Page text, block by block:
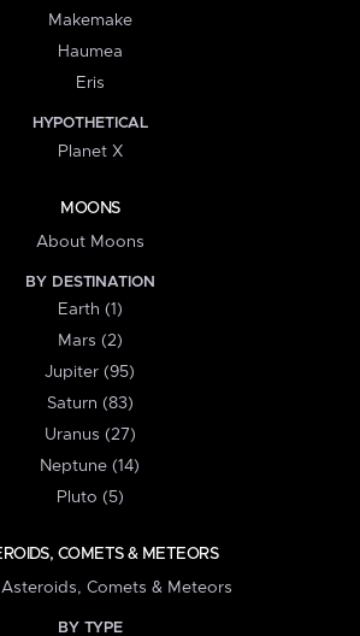
Makemake
Haumea
Eris
HYPOTHETICAL
Planet X
MOONS
About Moons
BY DESTINATION
Earth (1)
Mars (2)
Jupiter (95)
Saturn (83)
Uranus (27)
Neptune (14)
Pluto (5)
COMETS & METEORS
Comets & Meteors
BY TYPE